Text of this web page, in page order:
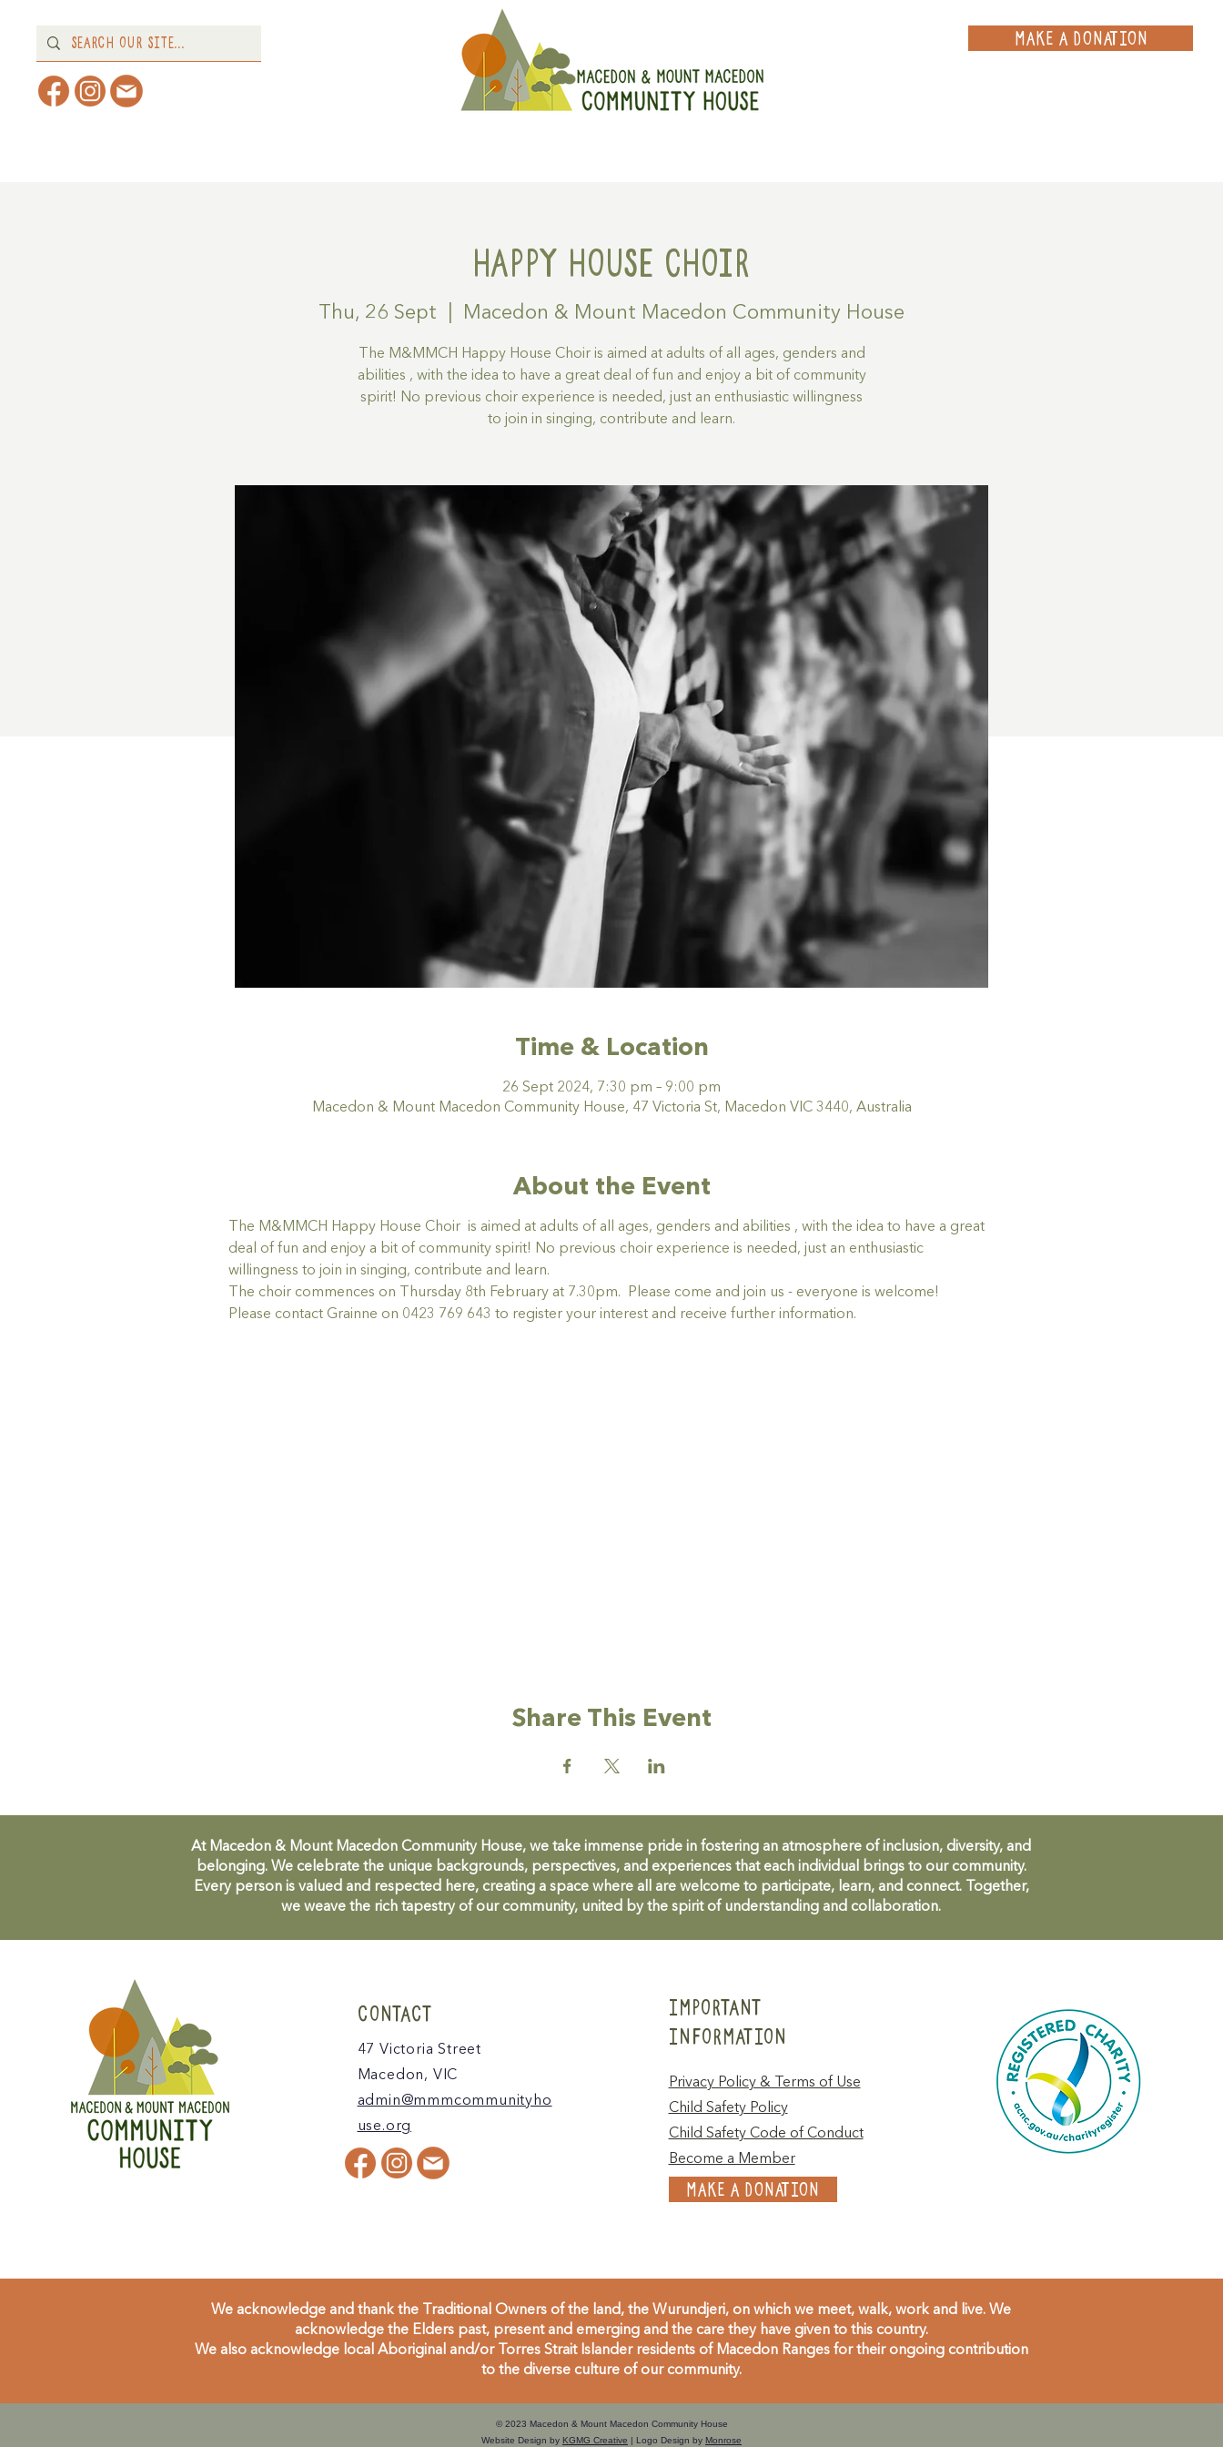
MAKE A DONATION
Happy House Choir
Thu, 26 Sept Macedon & Mount Macedon Community House
The M&MMCH Happy House Choir is aimed at adults of all ages, genders and
abilities , with the idea to have a great deal of fun and enjoy a bit of community
spirit! No previous choir experience is needed, just an enthusiastic willingness
to join in singing, contribute and learn.
Time & Location
26 Sept 2024, 7:30 pm – 9:00 pm
Macedon & Mount Macedon Community House, 47 Victoria St, Macedon VIC 3440, Australia
About the Event
The M&MMCH Happy House Choir  is aimed at adults of all ages, genders and abilities , with the idea to have a great
deal of fun and enjoy a bit of community spirit! No previous choir experience is needed, just an enthusiastic
willingness to join in singing, contribute and learn.
The choir commences on Thursday 8th February at 7.30pm.  Please come and join us - everyone is welcome!
Please contact Grainne on 0423 769 643 to register your interest and receive further information.
Share This Event
At Macedon & Mount Macedon Community House, we take immense pride in fostering an atmosphere of inclusion, diversity, and
belonging. We celebrate the unique backgrounds, perspectives, and experiences that each individual brings to our community.
Every person is valued and respected here, creating a space where all are welcome to participate, learn, and connect. Together,
we weave the rich tapestry of our community, united by the spirit of understanding and collaboration.
CONTACT
47 Victoria Street
Macedon, VIC
admin@mmmcommunityho
use.org
IMPORTANT
INFORMATION
Privacy Policy & Terms of Use
Child Safety Policy
Child Safety Code of Conduct
Become a Member
MAKE A DONATION
We acknowledge and thank the Traditional Owners of the land, the Wurundjeri, on which we meet, walk, work and live. We
acknowledge the Elders past, present and emerging and the care they have given to this country.
We also acknowledge local Aboriginal and/or Torres Strait Islander residents of Macedon Ranges for their ongoing contribution
to the diverse culture of our community.
© 2023 Macedon & Mount Macedon Community House
Website Design by KGMG Creative | Logo Design by Monrose